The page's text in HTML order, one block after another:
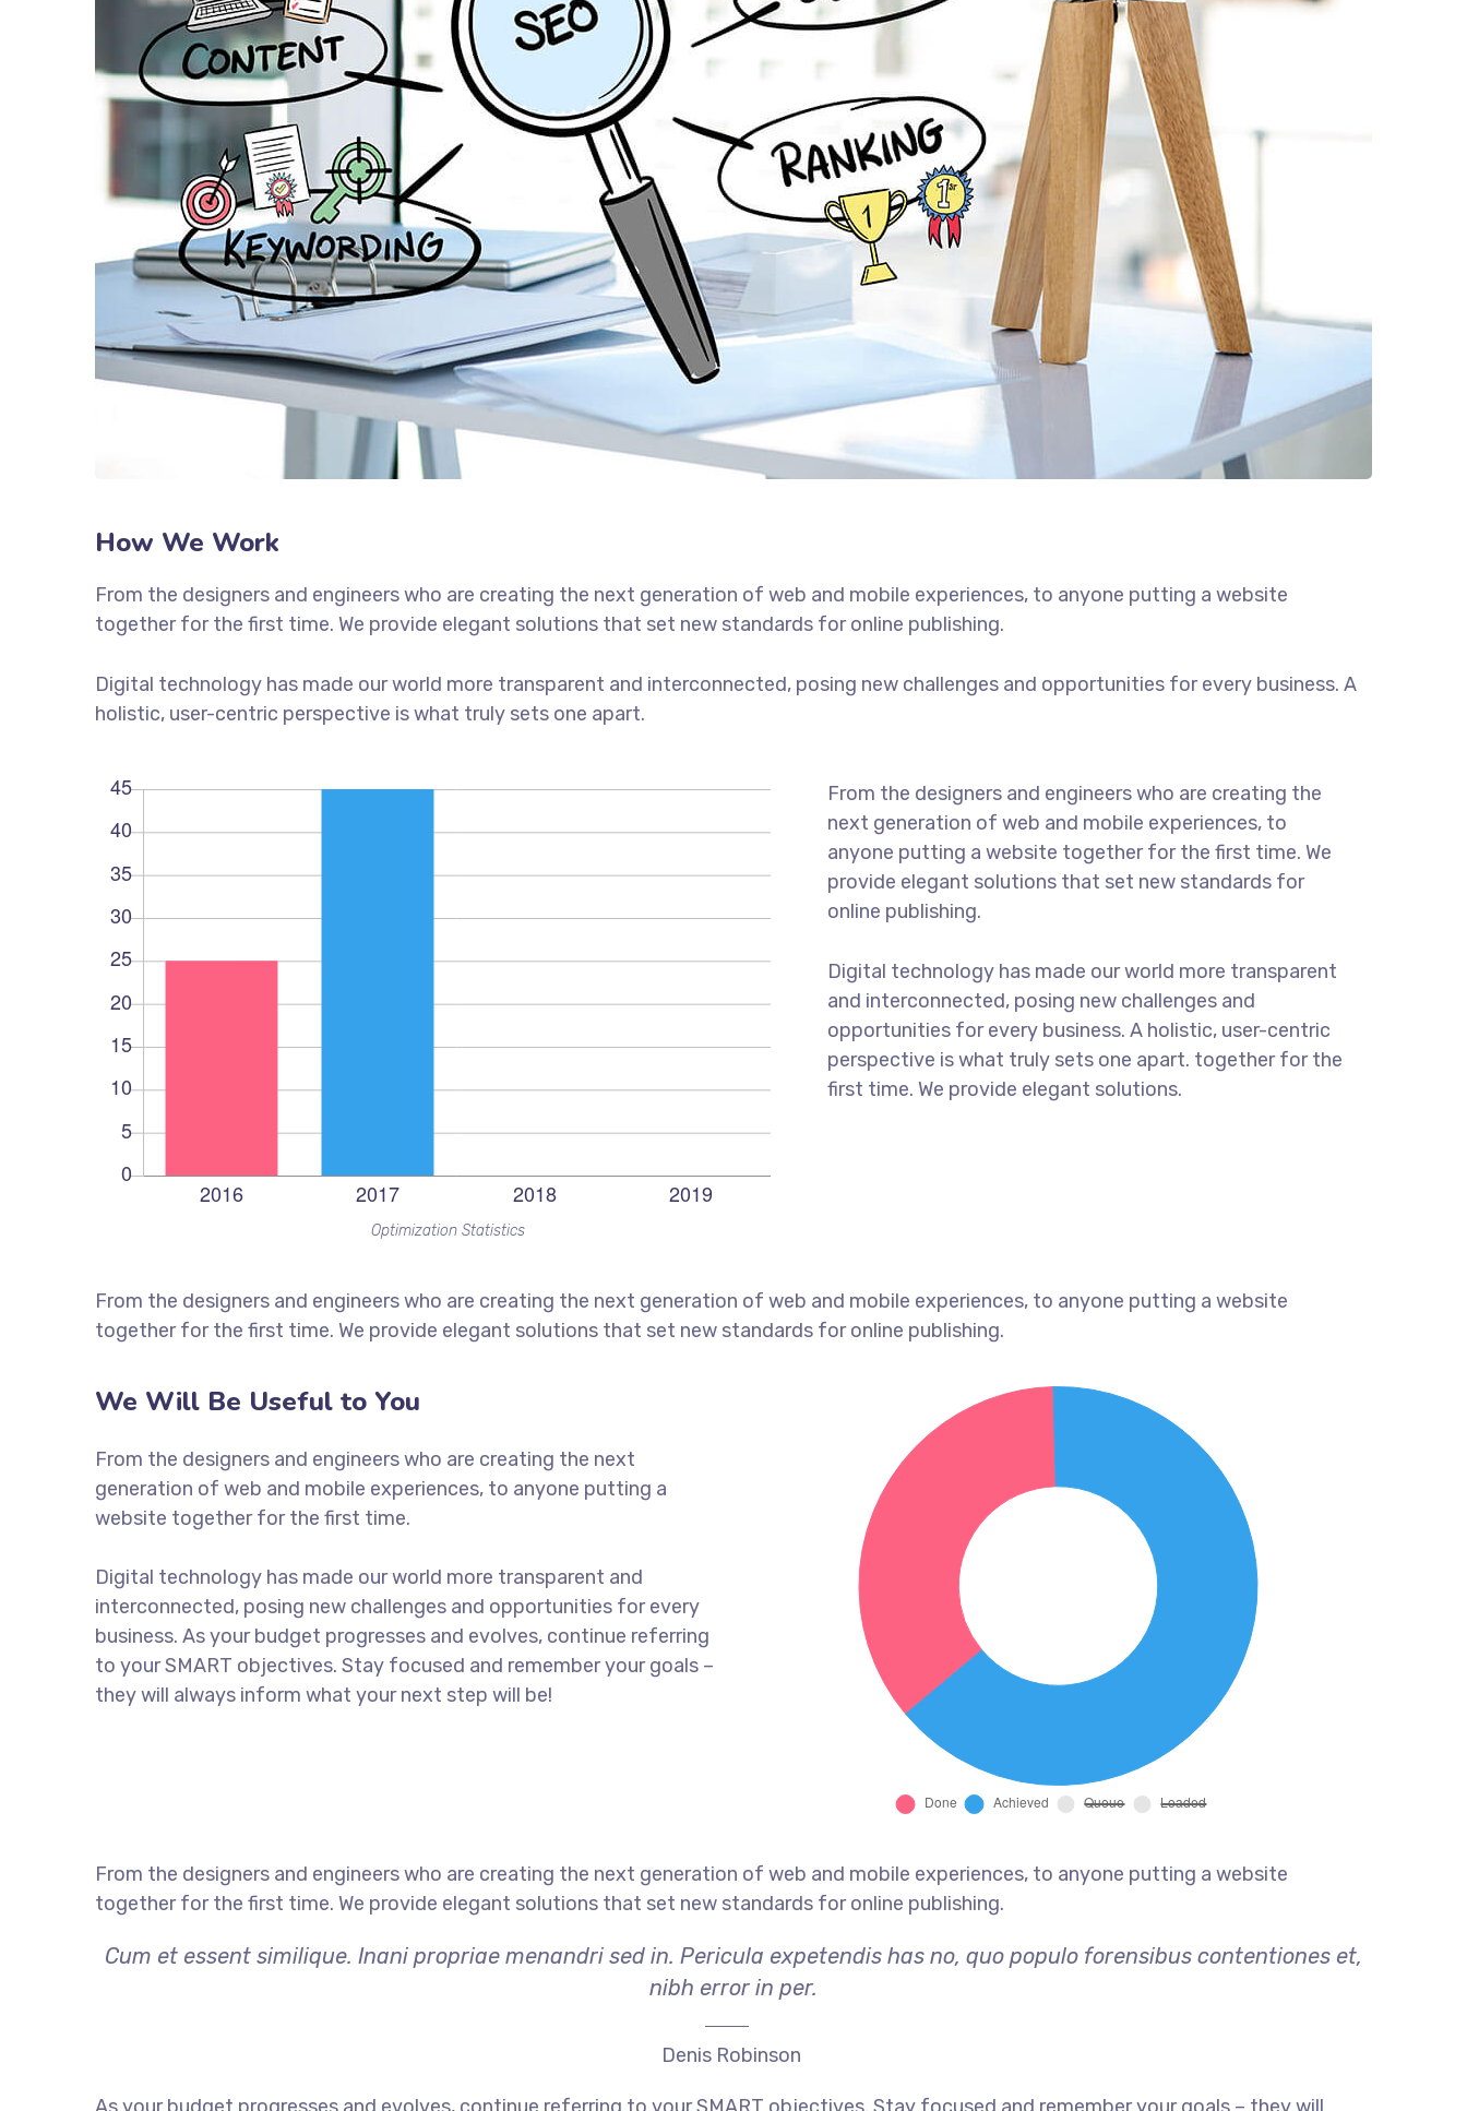
How We Work
From the designers and engineers who are creating the next generation of web and mobile experiences, to anyone putting a website
together for the first time. We provide elegant solutions that set new standards for online publishing.
Digital technology has made our world more transparent and interconnected, posing new challenges and opportunities for every business. A
holistic, user-centric perspective is what truly sets one apart.
Optimization Statistics
From the designers and engineers who are creating the
next generation of web and mobile experiences, to
anyone putting a website together for the first time. We
provide elegant solutions that set new standards for
online publishing.
Digital technology has made our world more transparent
and interconnected, posing new challenges and
opportunities for every business. A holistic, user-centric
perspective is what truly sets one apart. together for the
first time. We provide elegant solutions.
From the designers and engineers who are creating the next generation of web and mobile experiences, to anyone putting a website
together for the first time. We provide elegant solutions that set new standards for online publishing.
We Will Be Useful to You
From the designers and engineers who are creating the next
generation of web and mobile experiences, to anyone putting a
website together for the first time.
Digital technology has made our world more transparent and
interconnected, posing new challenges and opportunities for every
business. As your budget progresses and evolves, continue referring
to your SMART objectives. Stay focused and remember your goals –
they will always inform what your next step will be!
From the designers and engineers who are creating the next generation of web and mobile experiences, to anyone putting a website
together for the first time. We provide elegant solutions that set new standards for online publishing.
Cum et essent similique. Inani propriae menandri sed in. Pericula expetendis has no, quo populo forensibus contentiones et,
nibh error in per.
Denis Robinson